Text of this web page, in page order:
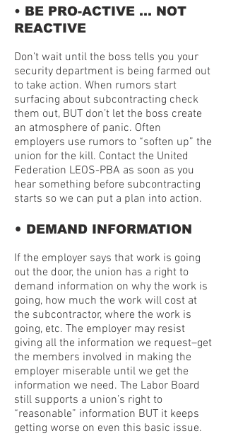
• BE PRO-ACTIVE … NOT
REACTIVE
Don’t wait until the boss tells you your
security department is being farmed out
to take action. When rumors start
surfacing about subcontracting check
them out, BUT don’t let the boss create
an atmosphere of panic. Often
employers use rumors to “soften up” the
union for the kill. Contact the United
Federation LEOS-PBA as soon as you
hear something before subcontracting
starts so we can put a plan into action.
• DEMAND INFORMATION
If the employer says that work is going
out the door, the union has a right to
demand information on why the work is
going, how much the work will cost at
the subcontractor, where the work is
going, etc. The employer may resist
giving all the information we request–get
the members involved in making the
employer miserable until we get the
information we need. The Labor Board
still supports a union’s right to
“reasonable” information BUT it keeps
getting worse on even this basic issue.